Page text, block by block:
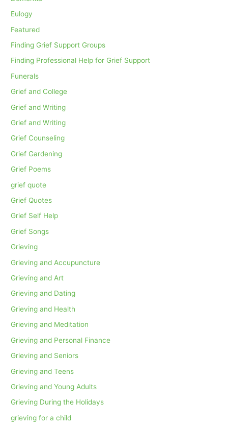
Eulogy
Featured
Finding Grief Support Groups
Finding Professional Help for Grief Support
Funerals
Grief and College
Grief and Writing
Grief and Writing
Grief Counseling
Grief Gardening
Grief Poems
grief quote
Grief Quotes
Grief Self Help
Grief Songs
Grieving
Grieving and Accupuncture
Grieving and Art
Grieving and Dating
Grieving and Health
Grieving and Meditation
Grieving and Personal Finance
Grieving and Seniors
Grieving and Teens
Grieving and Young Adults
Grieving During the Holidays
grieving for a child